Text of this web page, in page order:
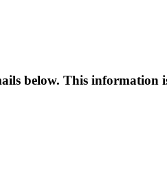
below. This information